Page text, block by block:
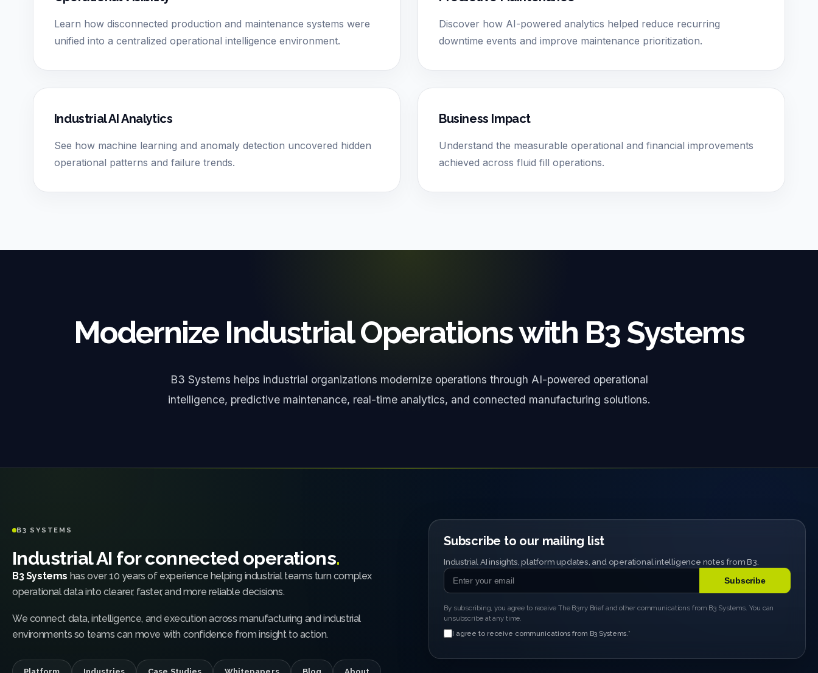
Learn how disconnected production and maintenance systems were
unified into a centralized operational intelligence environment.
Discover how AI-powered analytics helped reduce recurring
downtime events and improve maintenance prioritization.
Industrial AI Analytics
See how machine learning and anomaly detection uncovered hidden
operational patterns and failure trends.
Business Impact
Understand the measurable operational and financial improvements
achieved across fluid fill operations.
Modernize Industrial Operations with B3 Systems
B3 Systems helps industrial organizations modernize operations through AI-powered operational
intelligence, predictive maintenance, real-time analytics, and connected manufacturing solutions.
B3 SYSTEMS
Industrial AI for connected operations.
B3 Systems has over 10 years of experience helping industrial teams turn complex
operational data into clearer, faster, and more reliable decisions.
We connect data, intelligence, and execution across manufacturing and industrial
environments so teams can move with confidence from insight to action.
Platform Industries Case Studies Whitepapers Blog About
Subscribe to our mailing list
Industrial AI insights, platform updates, and operational intelligence notes from B3.
By subscribing, you agree to receive The B3rry Brief and other communications from B3 Systems. You can
unsubscribe at any time.
I agree to receive communications from B3 Systems.*